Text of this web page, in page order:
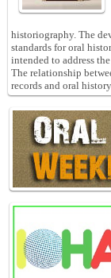
historiography. The
standards for oral
intended to address
The relationship
records and oral